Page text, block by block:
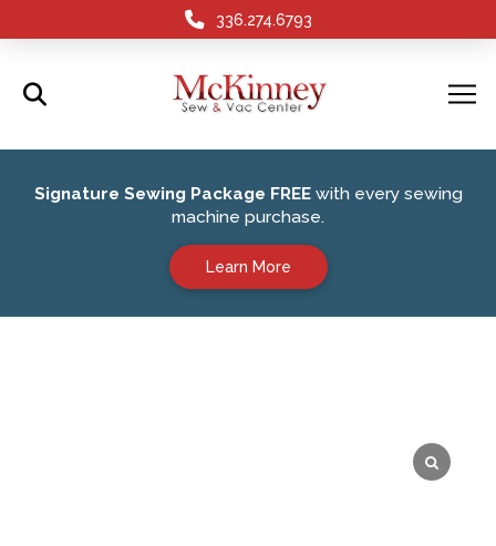
336.274.6793
Signature Sewing Package FREEwith every sewing
machine purchase.
Learn More